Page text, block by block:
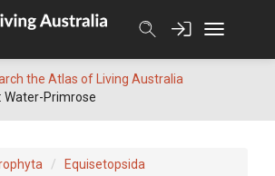
the Atlas of Living Australia
Water-Primrose
Equisetopsida